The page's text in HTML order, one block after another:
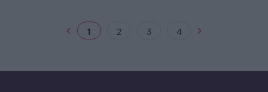
1 2 3 4